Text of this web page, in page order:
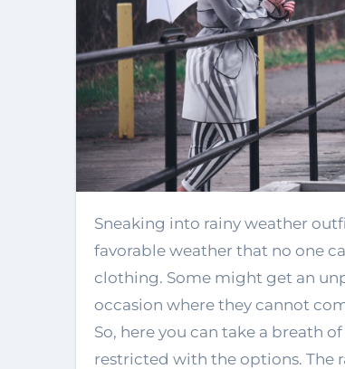
Sneaking into rainy weather outfits is a challenging task sometimes because it is such
favorable weather that no one
clothing. Some might get an
occasion where they cannot
So, here you can take a breath
restricted with the options. The